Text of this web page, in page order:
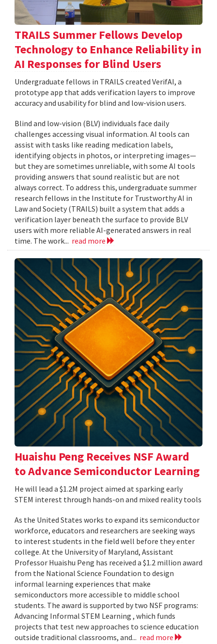
TRAILS Summer Fellows Develop
Technology to Enhance Reliability in
AI Responses for Blind Users
Undergraduate fellows in TRAILS created VerifAI, a
prototype app that adds verification layers to improve
accuracy and usability for blind and low-vision users.
Blind and low-vision (BLV) individuals face daily
challenges accessing visual information. AI tools can
assist with tasks like reading medication labels,
identifying objects in photos, or interpreting images—
but they are sometimes unreliable, with some AI tools
providing answers that sound realistic but are not
always correct. To address this, undergraduate summer
research fellows in the Institute for Trustworthy AI in
Law and Society (TRAILS) built a system that adds a
verification layer beneath the surface to provide BLV
users with more reliable AI-generated answers in real
time. The work... read more
Huaishu Peng Receives NSF Award
to Advance Semiconductor Learning
He will lead a $1.2M project aimed at sparking early
STEM interest through hands-on and mixed reality tools
As the United States works to expand its semiconductor
workforce, educators and researchers are seeking ways
to interest students in the field well before they enter
college. At the University of Maryland, Assistant
Professor Huaishu Peng has received a $1.2 million award
from the National Science Foundation to design
informal learning experiences that make
semiconductors more accessible to middle school
students. The award is supported by two NSF programs:
Advancing Informal STEM Learning , which funds
projects that test new approaches to science education
outside traditional classrooms, and... read more